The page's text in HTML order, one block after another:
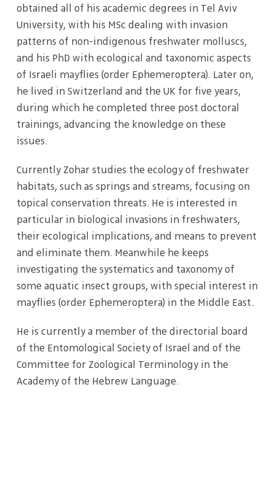
obtained all of his academic degrees in Tel Aviv
University, with his MSc dealing with invasion
patterns of non-indigenous freshwater molluscs,
and his PhD with ecological and taxonomic aspects
of Israeli mayflies (order Ephemeroptera). Later on,
he lived in Switzerland and the UK for five years,
during which he completed three post doctoral
trainings, advancing the knowledge on these
issues.
Currently Zohar studies the ecology of freshwater
habitats, such as springs and streams, focusing on
topical conservation threats. He is interested in
particular in biological invasions in freshwaters,
their ecological implications, and means to prevent
and eliminate them. Meanwhile he keeps
investigating the systematics and taxonomy of
some aquatic insect groups, with special interest in
mayflies (order Ephemeroptera) in the Middle East.
He is currently a member of the directorial board
of the Entomological Society of Israel and of the
Committee for Zoological Terminology in the
Academy of the Hebrew Language.